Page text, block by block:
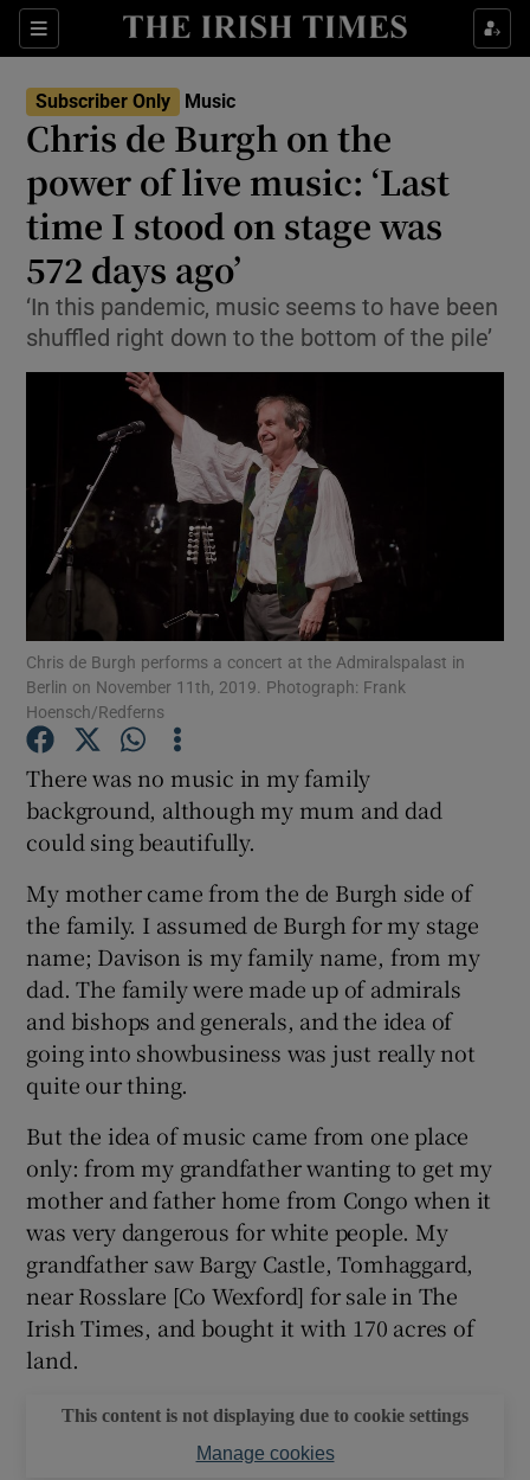
Sections
Show Environment sub sections
Show Technology sub sections
Show Science sub sections
Show Motors sub sections
Show Gaeilge sub sections
Show History sub sections
Show Sponsored sub sections
Subscriber Only Music
Chris de Burgh on the
power of live music: ‘Last
time I stood on stage was
572 days ago’
‘In this pandemic, music seems to have been
shuffled right down to the bottom of the pile’
Chris de Burgh performs a concert at the Admiralspalast in
Berlin on November 11th, 2019. Photograph: Frank
Hoensch/Redferns
There was no music in my family
background, although my mum and dad
could sing beautifully.
My mother came from the de Burgh side of
the family. I assumed de Burgh for my stage
name; Davison is my family name, from my
dad. The family were made up of admirals
and bishops and generals, and the idea of
going into showbusiness was just really not
quite our thing.
But the idea of music came from one place
only: from my grandfather wanting to get my
mother and father home from Congo when it
was very dangerous for white people. My
grandfather saw Bargy Castle, Tomhaggard,
near Rosslare [Co Wexford] for sale in The
Irish Times, and bought it with 170 acres of
land.
This content is not displaying due to cookie settings
Manage cookies